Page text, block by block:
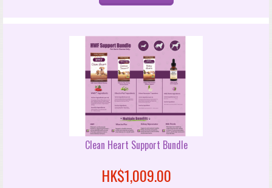
Clean Heart Support Bundle
HK$1,009.00